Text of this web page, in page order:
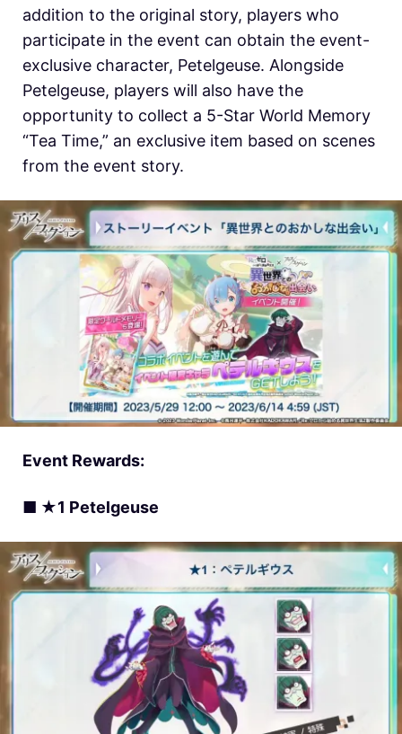
addition to the original story, players who
participate in the event can obtain the event-
exclusive character, Petelgeuse. Alongside
Petelgeuse, players will also have the
opportunity to collect a 5-Star World Memory
“Tea Time,” an exclusive item based on scenes
from the event story.
Event Rewards:
■ ★1 Petelgeuse